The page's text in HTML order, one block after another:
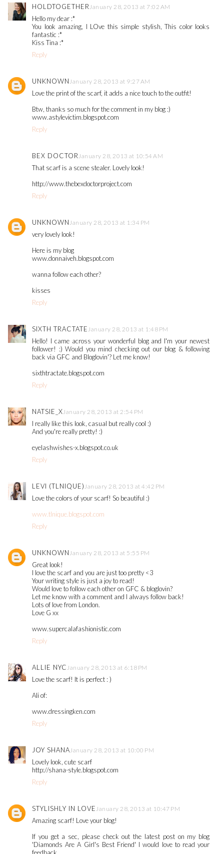
HOLDTOGETHERJanuary 28, 2013 at 7:02 AM
Hello my dear :*
You look amazing, I LOve this simple stylish, This color looks
fantastic :*
Kiss Tina :*
Reply
UNKNOWNJanuary 28, 2013 at 9:27 AM
Love the print of the scarf, it adds a nice touch to the outfit!
Btw, thanks so much for the comment in my blog :)
www.astylevictim.blogspot.com
Reply
BEX DOCTORJanuary 28, 2013 at 10:54 AM
That scarf is a scene stealer. Lovely look!
http://www.thebexdoctorproject.com
Reply
UNKNOWNJanuary 28, 2013 at 1:34 PM
very lovely look!
Here is my blog
www.donnaiveh.blogspot.com
wanna follow each other?
kisses
Reply
SIXTH TRACTATEJanuary 28, 2013 at 1:48 PM
Hello! I came across your wonderful blog and I'm your newest
follower! :) Would you mind checking out our blog & following
back via GFC and Bloglovin'? Let me know!
sixthtractate.blogspot.com
Reply
NATSIE_XJanuary 28, 2013 at 2:54 PM
I really like this look, casual but really cool :)
And you're really pretty! :)
eyelashwishes-x.blogspot.co.uk
Reply
LEVI (TLNIQUE)January 28, 2013 at 4:42 PM
Love the colors of your scarf! So beautiful :)
www.tlnique.blogspot.com
Reply
UNKNOWNJanuary 28, 2013 at 5:55 PM
Great look!
I love the scarf and you are just too pretty <3
Your writing style is just a joy to read!
Would love to follow each other on GFC & bloglovin?
Let me know with a comment and I always follow back!
Lots of love from London.
Love G xx
www.supercalafashionistic.com
Reply
ALLIE NYCJanuary 28, 2013 at 6:18 PM
Love the scarf! It is perfect : )
Ali of:
www.dressingken.com
Reply
JOY SHANAJanuary 28, 2013 at 10:00 PM
Lovely look, cute scarf
http://shana-style.blogspot.com
Reply
STYLISHLY IN LOVEJanuary 28, 2013 at 10:47 PM
Amazing scarf! Love your blog!
If you get a sec, please check out the latest post on my blog
'Diamonds Are A Girl's Best Friend' I would love to read your